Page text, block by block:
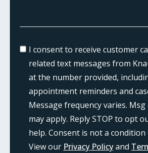
I consent to receive customer
related text messages from
at the number provided,
appointment reminders and
Message frequency varies.
may apply. Reply STOP to opt
help. Consent is not a condition
View our Privacy Policyand